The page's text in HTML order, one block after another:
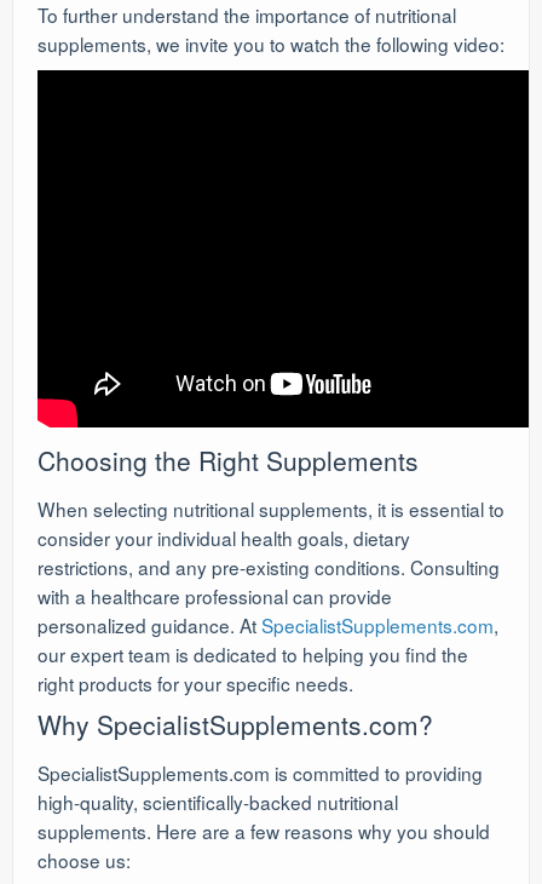
To further understand the importance of nutritional
supplements, we invite you to watch the following video:
Choosing the Right Supplements
When selecting nutritional supplements, it is essential to
consider your individual health goals, dietary
restrictions, and any pre-existing conditions. Consulting
with a healthcare professional can provide
personalized guidance. AtSpecialistSupplements.com,
our expert team is dedicated to helping you find the
right products for your specific needs.
Why SpecialistSupplements.com?
SpecialistSupplements.com is committed to providing
high-quality, scientifically-backed nutritional
supplements. Here are a few reasons why you should
choose us: